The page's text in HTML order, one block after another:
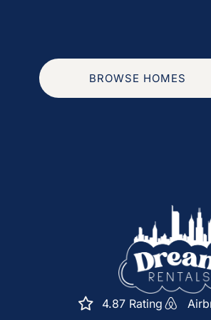
provide a valid credit card
portal. Security deposit of
Monitoring: We have
Step into a bright, open-
Sleep Comfortably:
A great day exploring
bedrooms so you can
BROWSE HOMES
4.87 Rating